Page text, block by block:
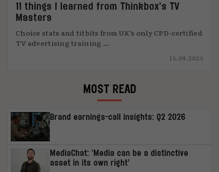
11 things I learned from Thinkbox’s TV
Masters
Choice stats and titbits from UK’s only CPD-certified
TV advertising training ...
15.09.2025
MOST READ
Brand earnings-call insights: Q2 2026
MediaChat: ‘Media can be a distinctive
asset in its own right’